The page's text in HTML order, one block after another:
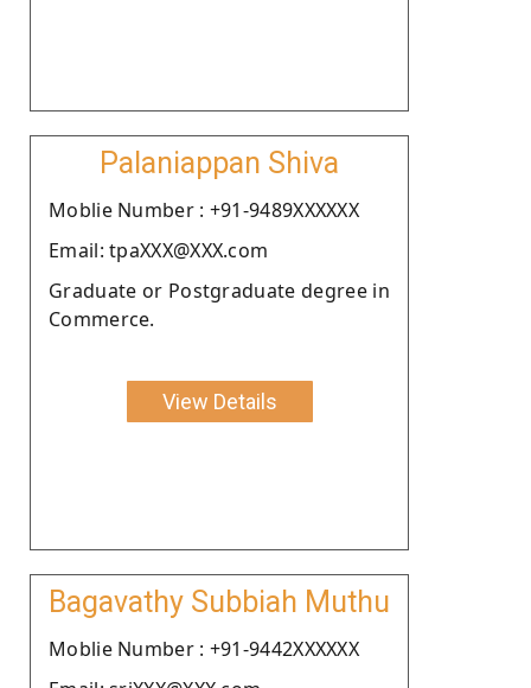
Palaniappan Shiva
Moblie Number : +91-9489XXXXXX
Email: tpaXXX@XXX.com
Graduate or Postgraduate degree in
Commerce.
View Details
Bagavathy Subbiah Muthu
Moblie Number : +91-9442XXXXXX